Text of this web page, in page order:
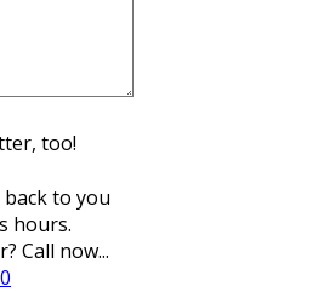
too!
to you
hours.
Call now...